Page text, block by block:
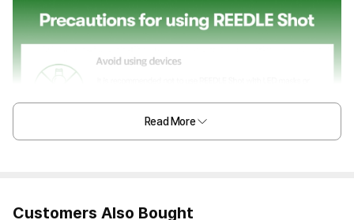
Read More
Customers Also Bought